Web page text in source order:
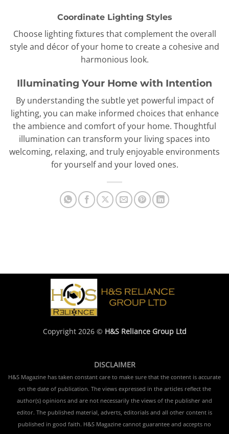
Coordinate Lighting Styles
Choose lighting fixtures that complement the overall
style and décor of your home to create a cohesive and
harmonious look.
Illuminating Your Home with Intention
By understanding the subtle yet powerful impact of
lighting, you can make informed choices that enhance
the ambience and comfort of your home. Thoughtful
illumination can transform your living spaces into
welcoming, relaxing, and truly enjoyable environments
for yourself and your loved ones.
Copyright 2026 © H&S Reliance Group Ltd
DISCLAIMER
H&S Magazine has taken constant care to make sure that the content is accurate
on the date of publication. The views expressed in the articles reflect the
author(s) opinions and are not necessarily the views of the publisher and
editor. The published material, adverts, editorials and all other content is
published in good faith. H&S Magazine cannot guarantee and accepts no